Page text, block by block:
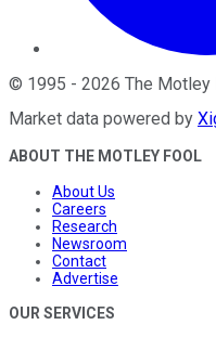
© 1995 - 2026 The Motley
Market data powered by
ABOUT THE MOTLEY FOOL
About Us
Careers
Research
Newsroom
Contact
Advertise
OUR SERVICES